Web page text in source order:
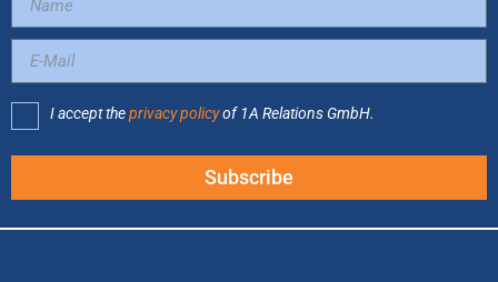
I accept theprivacy policyof 1A Relations GmbH.
Subscribe